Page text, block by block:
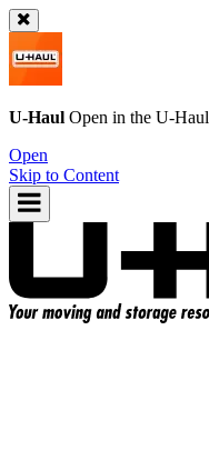
U-Haul Open in the U-Haul
Open
Skip to Content